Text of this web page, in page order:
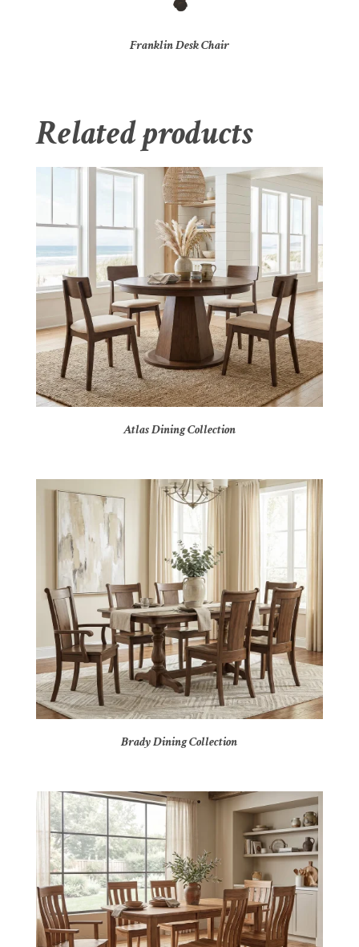
Franklin Desk Chair
Related products
Atlas Dining Collection
Brady Dining Collection